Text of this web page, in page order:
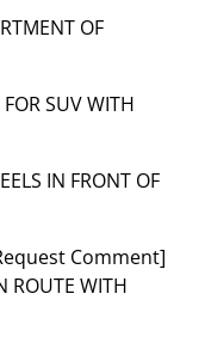
OF
SUV WITH
IN FRONT OF
Comment]
ROUTE WITH